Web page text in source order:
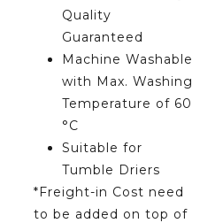
Quality
Guaranteed
Machine Washable
with Max. Washing
Temperature of 60
°C
Suitable for
Tumble Driers
*Freight-in Cost need
to be added on top of